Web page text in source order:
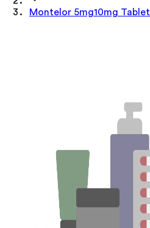
Montelor 5mg10mg Tablet